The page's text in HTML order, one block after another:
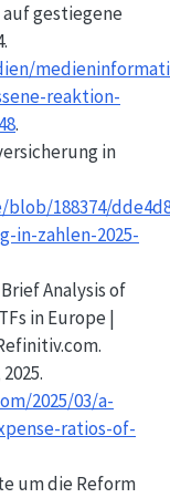
gestiegene
reaktion-
.
in
188374/
in-zahlen-2025-
Analysisof
inEurope |
2025/03/a-
ratios-of-
um die Reform